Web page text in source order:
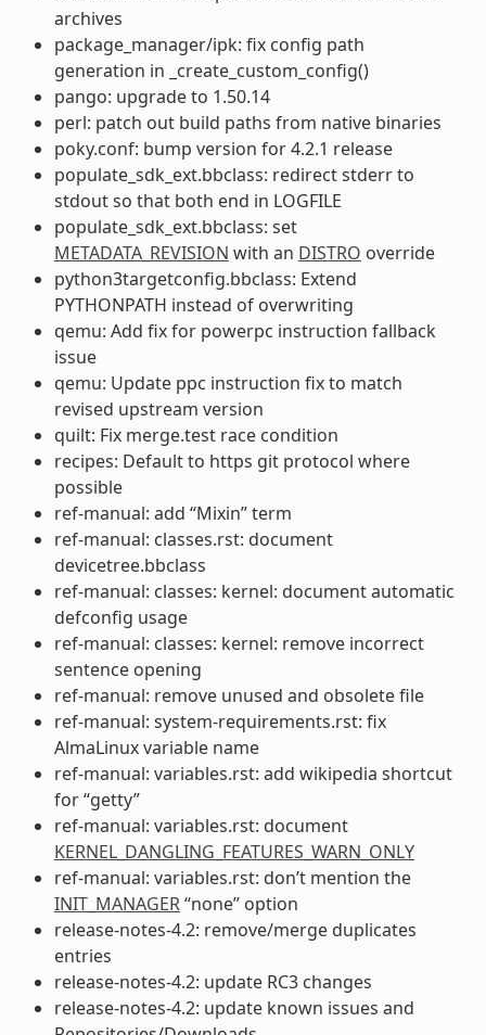
archives
package_manager/ipk: fix config path
generation in _create_custom_config()
pango: upgrade to 1.50.14
perl: patch out build paths from native binaries
poky.conf: bump version for 4.2.1 release
populate_sdk_ext.bbclass: redirect stderr to
stdout so that both end in LOGFILE
populate_sdk_ext.bbclass: set
METADATA_REVISION with an DISTRO override
python3targetconfig.bbclass: Extend
PYTHONPATH instead of overwriting
qemu: Add fix for powerpc instruction fallback
issue
qemu: Update ppc instruction fix to match
revised upstream version
quilt: Fix merge.test race condition
recipes: Default to https git protocol where
possible
ref-manual: add “Mixin” term
ref-manual: classes.rst: document
devicetree.bbclass
ref-manual: classes: kernel: document automatic
defconfig usage
ref-manual: classes: kernel: remove incorrect
sentence opening
ref-manual: remove unused and obsolete file
ref-manual: system-requirements.rst: fix
AlmaLinux variable name
ref-manual: variables.rst: add wikipedia shortcut
for “getty”
ref-manual: variables.rst: document
KERNEL_DANGLING_FEATURES_WARN_ONLY
ref-manual: variables.rst: don’t mention the
INIT_MANAGER“none” option
release-notes-4.2: remove/merge duplicates
entries
release-notes-4.2: update RC3 changes
release-notes-4.2: update known issues and